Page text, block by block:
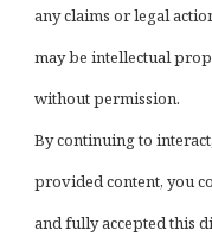
any claims or legal
may be intellectual
without permission.
By continuing to
provided content, you
and fully accepted this